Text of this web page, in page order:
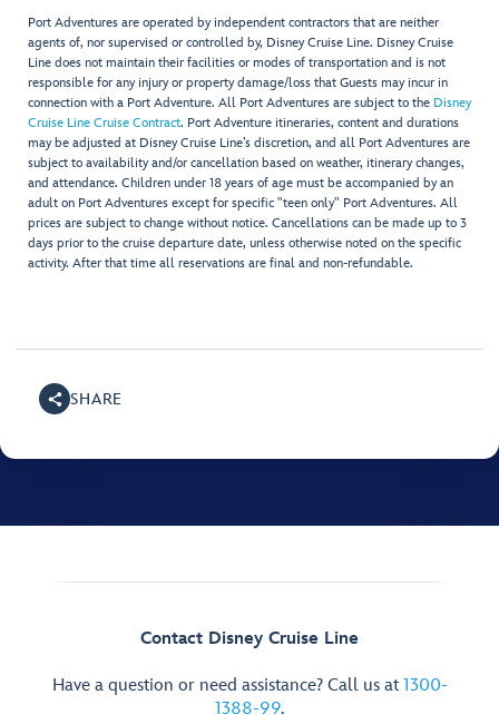
Port Adventures are operated by independent contractors that are neither
agents of, nor supervised or controlled by, Disney Cruise Line. Disney Cruise
Line does not maintain their facilities or modes of transportation and is not
responsible for any injury or property damage/loss that Guests may incur in
connection with a Port Adventure. All Port Adventures are subject to the Disney
Cruise Line Cruise Contract. Port Adventure itineraries, content and durations
may be adjusted at Disney Cruise Line’s discretion, and all Port Adventures are
subject to availability and/or cancellation based on weather, itinerary changes,
and attendance. Children under 18 years of age must be accompanied by an
adult on Port Adventures except for specific "teen only" Port Adventures. All
prices are subject to change without notice. Cancellations can be made up to 3
days prior to the cruise departure date, unless otherwise noted on the specific
activity. After that time all reservations are final and non-refundable.
SHARE
Contact Disney Cruise Line
Have a question or need assistance? Call us at 1300-
1388-99.